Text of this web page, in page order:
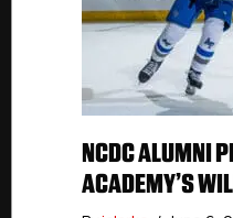
NCDC ALUMNI
ACADEMY’S